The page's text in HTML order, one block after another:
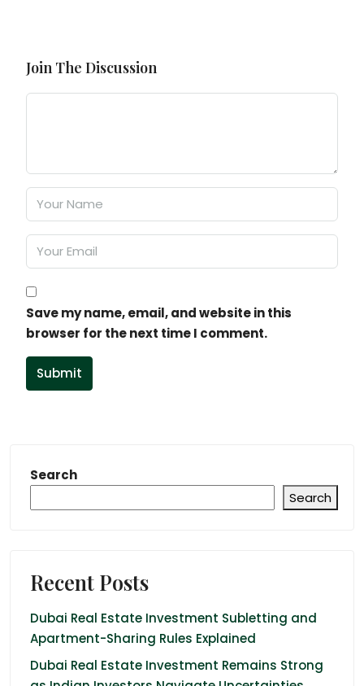
Join The Discussion
Save my name, email, and website in this
browser for the next time I comment.
Submit
Search
Search
Recent Posts
Dubai Real Estate Investment Subletting and
Apartment-Sharing Rules Explained
Dubai Real Estate Investment Remains Strong